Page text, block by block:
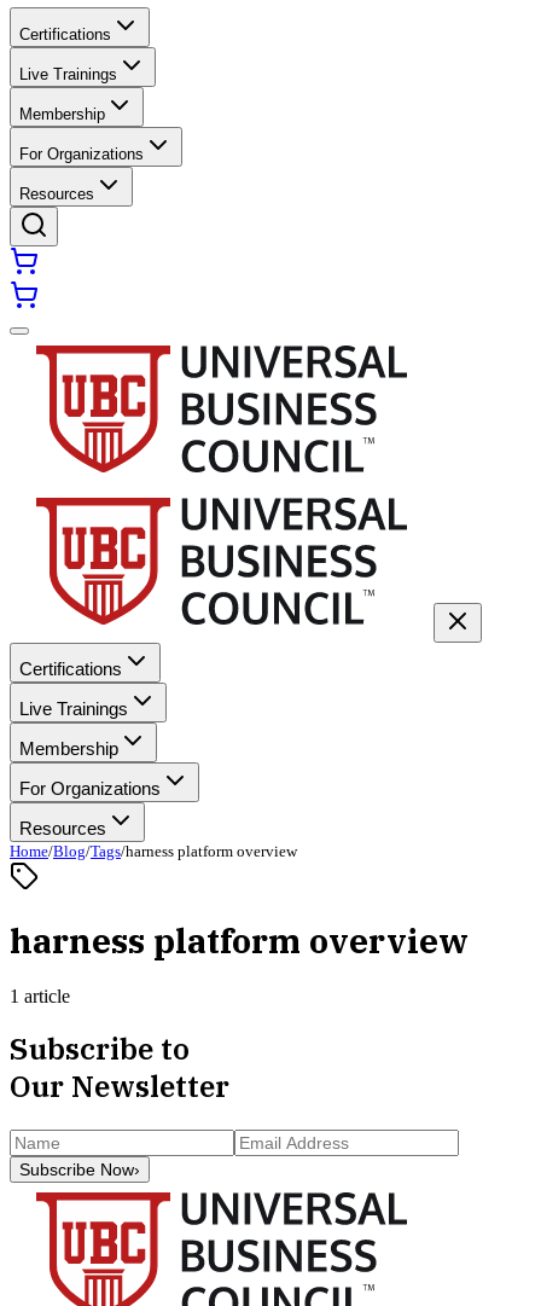
Certifications
Live Trainings
Membership
For Organizations
Resources
Certifications
Live Trainings
Membership
For Organizations
Resources
Home/Blog/Tags/harness platform overview
harness platform overview
1 article
Subscribe to
Our Newsletter
Subscribe Now›